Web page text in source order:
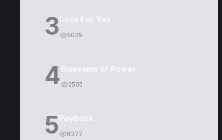
3Love For You
5039
4Blossoms of Power
2565
5Payback
8377